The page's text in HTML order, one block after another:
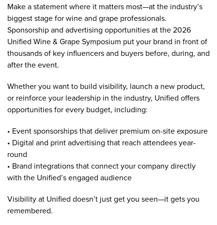
Make a statement where it matters most—at the industry’s
biggest stage for wine and grape professionals.
Sponsorship and advertising opportunities at the 2026
Unified Wine & Grape Symposium put your brand in front of
thousands of key influencers and buyers before, during, and
after the event.
Whether you want to build visibility, launch a new product,
or reinforce your leadership in the industry, Unified offers
opportunities for every budget, including:
• Event sponsorships that deliver premium on-site exposure
• Digital and print advertising that reach attendees year-
round
• Brand integrations that connect your company directly
with the Unified’s engaged audience
Visibility at Unified doesn’t just get you seen—it gets you
remembered.